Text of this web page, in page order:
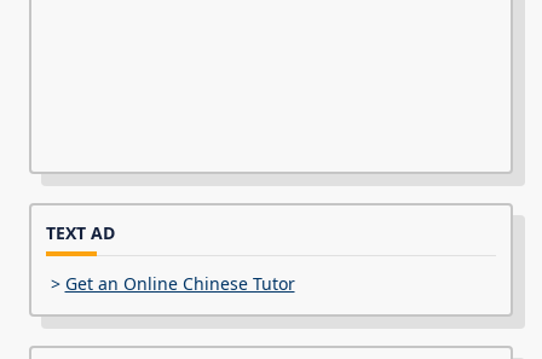
TEXT AD
> Get an Online Chinese Tutor